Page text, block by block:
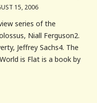
15, 2006
series of the
Niall Ferguson2.
Jeffrey Sachs4. The
is Flat is a book by